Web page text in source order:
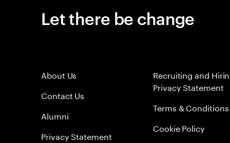
Let there be change
About Us
Contact Us
Alumni
Privacy Statement
Recruiting and
Privacy Statement
Terms & Conditions
Cookie Policy